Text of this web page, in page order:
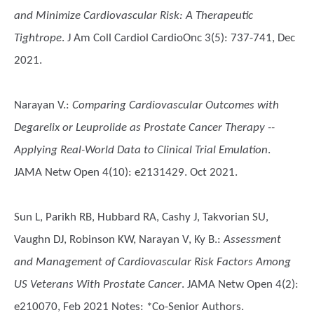
and Minimize Cardiovascular Risk: A Therapeutic
Tightrope. J Am Coll Cardiol CardioOnc 3(5): 737-741, Dec
2021.
Narayan V.: Comparing Cardiovascular Outcomes with
Degarelix or Leuprolide as Prostate Cancer Therapy --
Applying Real-World Data to Clinical Trial Emulation.
JAMA Netw Open 4(10): e2131429. Oct 2021.
Sun L, Parikh RB, Hubbard RA, Cashy J, Takvorian SU,
Vaughn DJ, Robinson KW, Narayan V, Ky B.:Assessment
and Management of Cardiovascular Risk Factors Among
US Veterans With Prostate Cancer. JAMA Netw Open 4(2):
e210070, Feb 2021 Notes: *Co-Senior Authors.